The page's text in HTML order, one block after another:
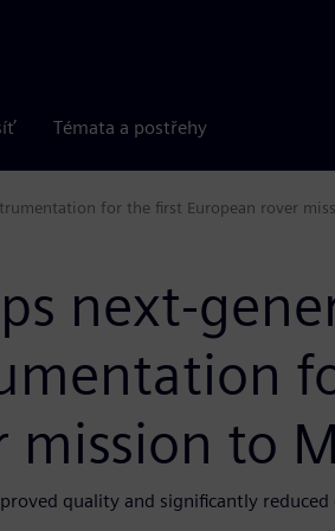
Témata a postřehy
for the first European rover
next-
mission to
quality and significantly reduced